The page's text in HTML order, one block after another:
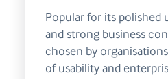
Popular for its polished
and strong business
chosen by
of usability and